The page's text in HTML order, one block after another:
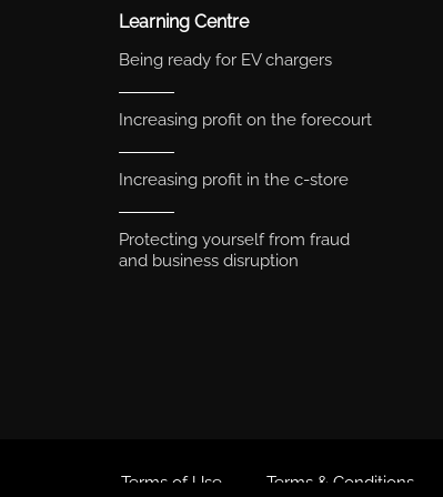
Learning Centre
Being ready for EV chargers
Increasing profit on the forecourt
Increasing profit in the c-store
Protecting yourself from fraud
and business disruption
Terms of Use Terms & Conditions